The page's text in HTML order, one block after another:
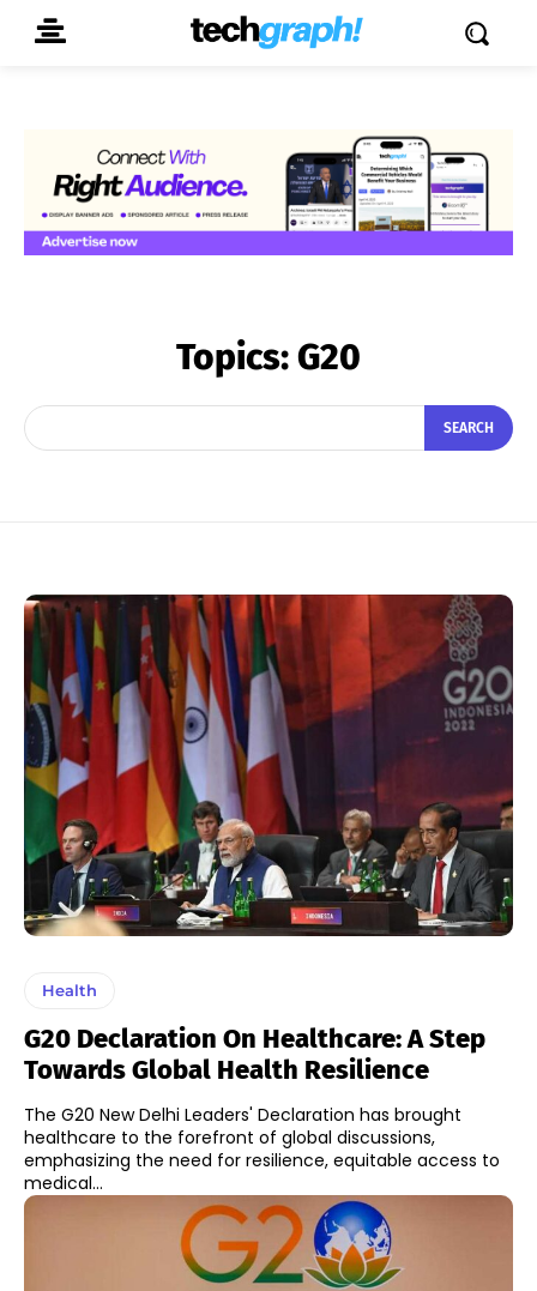
Topics:G20
SEARCH
Health
G20 Declaration On Healthcare: A Step
Towards Global Health Resilience
The G20 New Delhi Leaders' Declaration has brought
healthcare to the forefront of global discussions,
emphasizing the need for resilience, equitable access to
medical...